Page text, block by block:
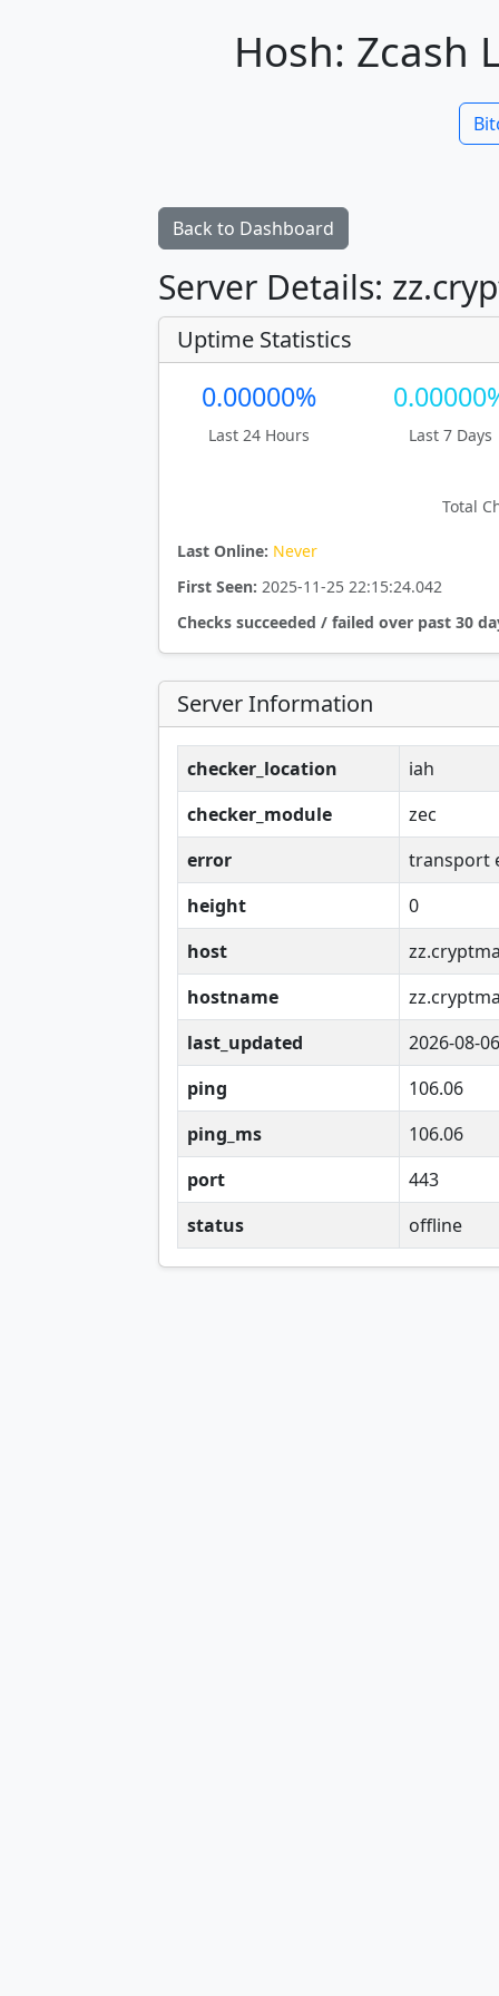
Hosh: Zcash
Back to Dashboard
Server Details:
Uptime Statistics
0.00000%
Last 24 Hours Last 7 Days
Total
Last Online: Never
First Seen: 2025-11-25 22:15:24.042
Checks succeeded / failed over past 30
Server Information
checker_location
iah
checker_module
zec
error
transport
height
0
host
hostname
last_updated
2026-08-
ping
106.06
ping_ms
106.06
port
443
status
offline